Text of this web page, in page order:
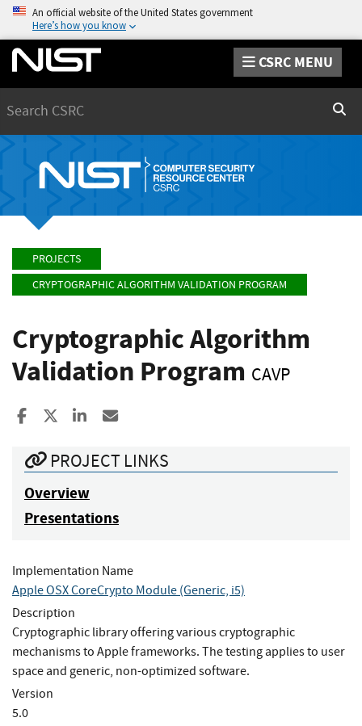
An official website of the United States government
Here’s how you know
CSRC MENU
PROJECTS
CRYPTOGRAPHIC ALGORITHM VALIDATION PROGRAM
Cryptographic Algorithm
Validation Program CAVP
Share to Facebook
Share to XShare to LinkedIn
PROJECT LINKS
Overview
Presentations
Implementation Name
Apple OSX CoreCrypto Module (Generic, i5)
Description
Cryptographic library offering various cryptographic
mechanisms to Apple frameworks. The testing applies to user
space and generic, non-optimized software.
Version
5.0